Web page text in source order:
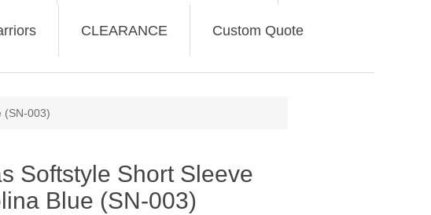
CLEARANCE Custom Quote
(SN-003)
Softstyle Short Sleeve
Blue (SN-003)